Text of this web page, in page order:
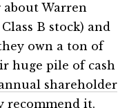
about Warren
B stock) and
own a ton of
huge pile of cash
shareholder
recommend it.